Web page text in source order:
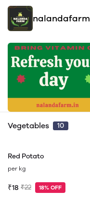
nalandafarm
Vegetables 10
Red Potato
per kg
₹18 ₹22 18% OFF